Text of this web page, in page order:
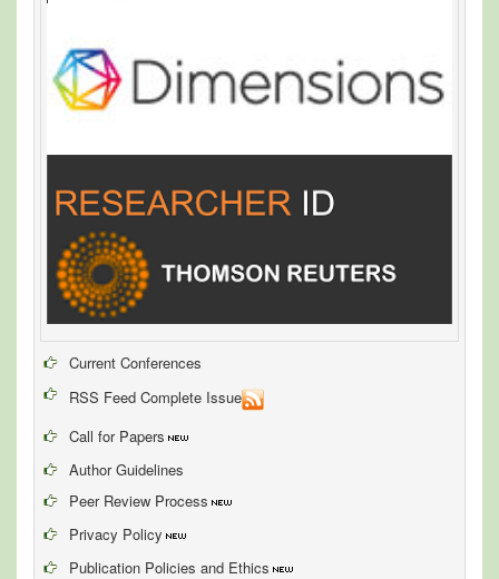
Current Conferences
RSS Feed Complete Issue
Call for Papers
Author Guidelines
Peer Review Process
Privacy Policy
Publication Policies and Ethics